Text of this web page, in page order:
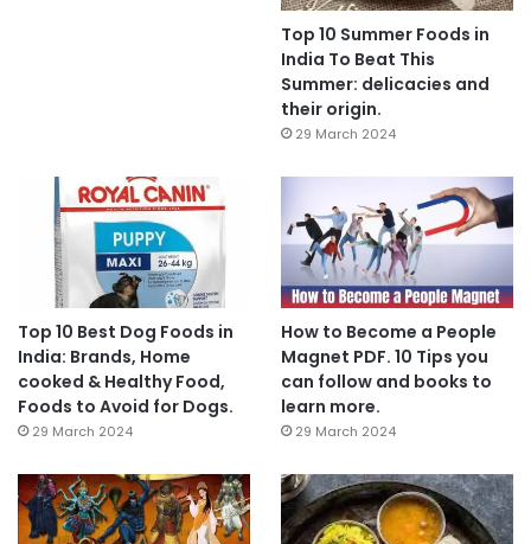
Top 10 Summer Foods in
India To Beat This
Summer: delicacies and
their origin.
29 March 2024
Top 10 Best Dog Foods in
India: Brands, Home
cooked & Healthy Food,
Foods to Avoid for Dogs.
29 March 2024
How to Become a People
Magnet PDF. 10 Tips you
can follow and books to
learn more.
29 March 2024